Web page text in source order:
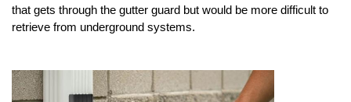
that gets through the gutter guard but would be more difficult to
retrieve from underground systems.